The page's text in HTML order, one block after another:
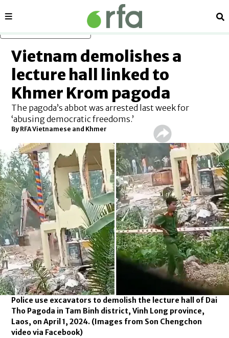
Sections
Vietnam demolishes a
lecture hall linked to
Khmer Krom pagoda
The pagoda’s abbot was arrested last week for
‘abusing democratic freedoms.’
By RFA Vietnamese and Khmer
Police use excavators to demolish the lecture hall of Dai
Tho Pagoda in Tam Binh district, Vinh Long province,
Laos, on April 1, 2024. (Images from Son Chengchon
video via Facebook)